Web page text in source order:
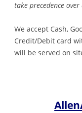
take precedence
We accept Cash,
Credit/Debit card
will be served on